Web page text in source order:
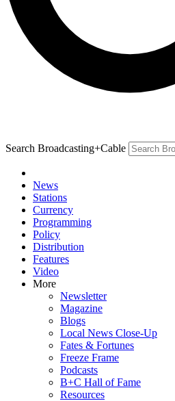
Search Broadcasting+Cable
News
Stations
Currency
Programming
Policy
Distribution
Features
Video
More
Newsletter
Magazine
Blogs
Local News Close-Up
Fates & Fortunes
Freeze Frame
Podcasts
B+C Hall of Fame
Resources